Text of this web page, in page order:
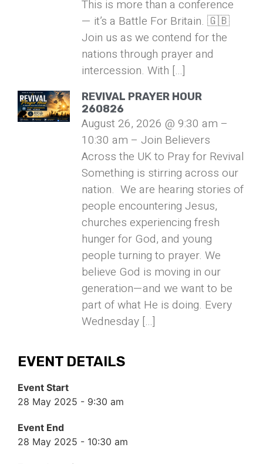
This is more than a conference
— it’s a Battle For Britain. 🇬🇧
Join us as we contend for the
nations through prayer and
intercession. With […]
REVIVAL PRAYER HOUR
260826
August 26, 2026 @ 9:30 am –
10:30 am – Join Believers
Across the UK to Pray for Revival
Something is stirring across our
nation. We are hearing stories of
people encountering Jesus,
churches experiencing fresh
hunger for God, and young
people turning to prayer. We
believe God is moving in our
generation—and we want to be
part of what He is doing. Every
Wednesday […]
EVENT DETAILS
Event Start
28 May 2025 - 9:30 am
Event End
28 May 2025 - 10:30 am